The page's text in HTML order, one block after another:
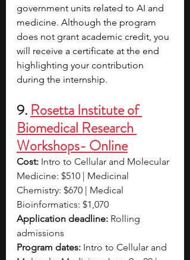
government units related to AI and
medicine. Although the program
does not grant academic credit, you
will receive a certificate at the end
highlighting your contribution
during the internship.
9. Rosetta Institute of
Biomedical Research
Workshops- Online
Cost: Intro to Cellular and Molecular
Medicine: $510 | Medicinal
Chemistry: $670 | Medical
Bioinformatics: $1,070
Application deadline: Rolling
admissions
Program dates: Intro to Cellular and